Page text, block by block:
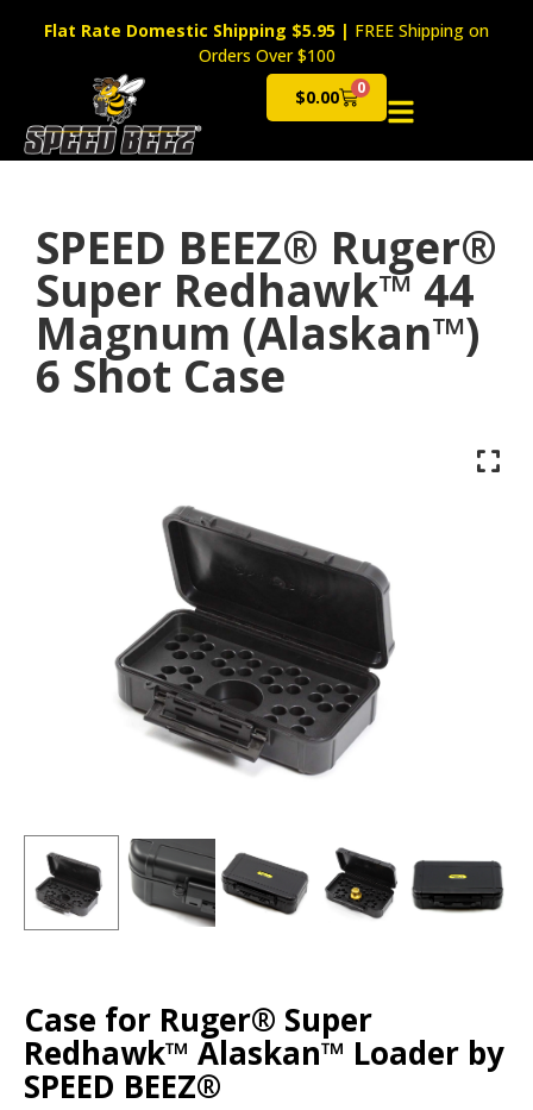
Flat Rate Domestic Shipping $5.95 | FREE Shipping on
Orders Over $100
$0.00 0
Cart
SPEED BEEZ® Ruger®
Super Redhawk™ 44
Magnum (Alaskan™)
6 Shot Case
Case for Ruger® Super
Redhawk™ Alaskan™ Loader by
SPEED BEEZ®